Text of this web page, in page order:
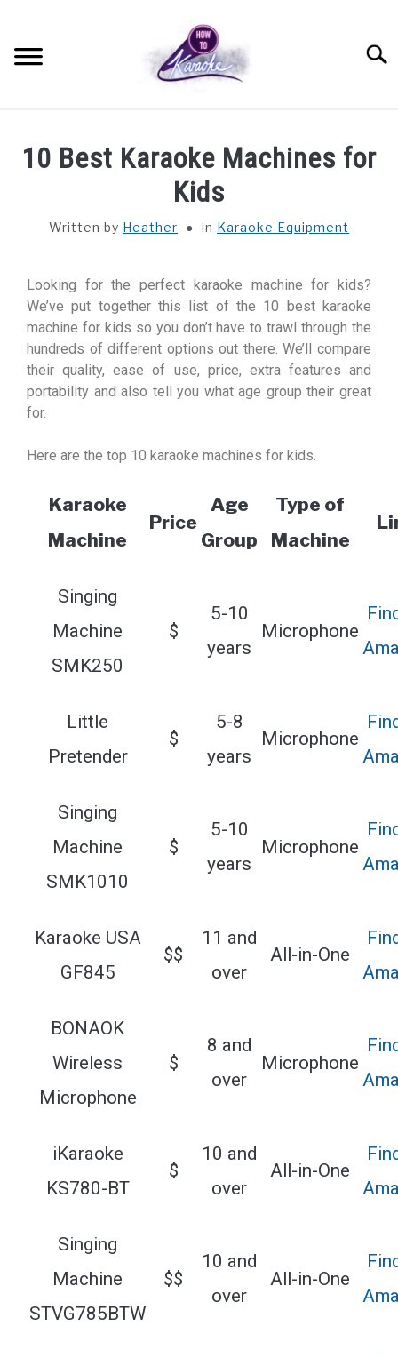
PERFORMANCE ADVICE
PRO TIPS
QUIZZES AND TRIVIA
ABOUT
10 Best Karaoke Machines for
Kids
Written by Heather in Karaoke Equipment
Looking for the perfect karaoke machine for kids?
We’ve put together this list of the 10 best karaoke
machine for kids so you don’t have to trawl through the
hundreds of different options out there. We’ll compare
their quality, ease of use, price, extra features and
portability and also tell you what age group their great
for.
Here are the top 10 karaoke machines for kids.
Karaoke
Machine
Price
Age
Group
Type of
Machine
Singing
Machine
SMK250
$
5-10
years
Microphone
Little
Pretender
$
5-8
years
Microphone
Singing
Machine
SMK1010
$
5-10
years
Microphone
Karaoke USA
GF845
$$
11 and
over
All-in-One
BONAOK
Wireless
Microphone
$
8 and
over
Microphone
iKaraoke
KS780-BT
$
10 and
over
All-in-One
Singing
Machine
STVG785BTW
$$
10 and
over
All-in-One